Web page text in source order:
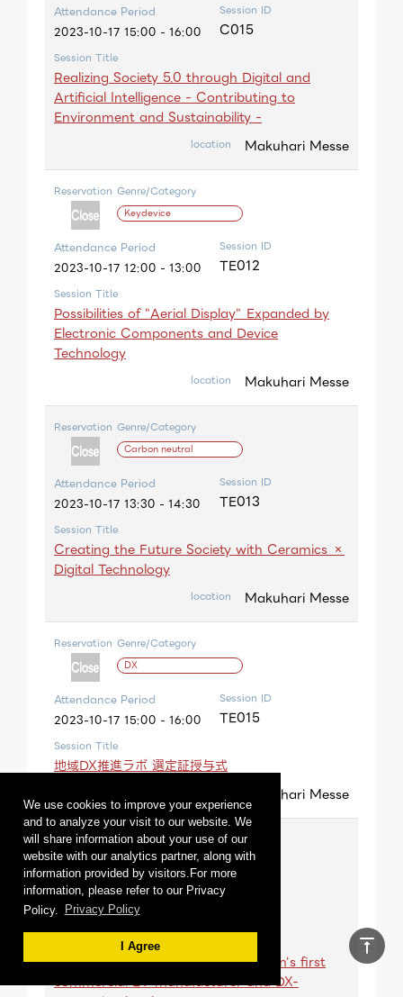
We use cookies to improve your experience
and to analyze your visit to our website. We
will share information about your use of our
website with our analytics partner, along with
information provided by visitors.For more
information, please refer to our Privacy
Policy.
Privacy Policy
I Agree
Attendance Period
2023-10-17 15:00 - 16:00
Session ID
C015
Session Title
Realizing Society 5.0 through Digital and
Artificial Intelligence - Contributing to
Environment and Sustainability -
location Makuhari Messe
Reservation Genre/Category
Keydevice
Attendance Period
2023-10-17 12:00 - 13:00
Session ID
TE012
Session Title
Possibilities of "Aerial Display" Expanded by
Electronic Components and Device
Technology
location Makuhari Messe
Reservation Genre/Category
Carbon neutral
Attendance Period
2023-10-17 13:30 - 14:30
Session ID
TE013
Session Title
Creating the Future Society with Ceramics ×
Digital Technology
location Makuhari Messe
Reservation Genre/Category
DX
Attendance Period
2023-10-17 15:00 - 16:00
Session ID
TE015
Session Title
地域DX推進ラボ 選定証授与式
Makuhari Messe
Reservation Genre/Category
Carbon neutral
Attendance Period
2023-10-17 10:30 - 11:10
Session ID
Co-creation and challenge by Japan's first
commercial EV manufacturer and DX-
vertical_align_top